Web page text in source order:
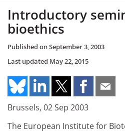
Introductory
bioethics
Published onSeptember 3, 2003
Last updated May 22, 2015
Brussels, 02 Sep 2003
The European Institute for